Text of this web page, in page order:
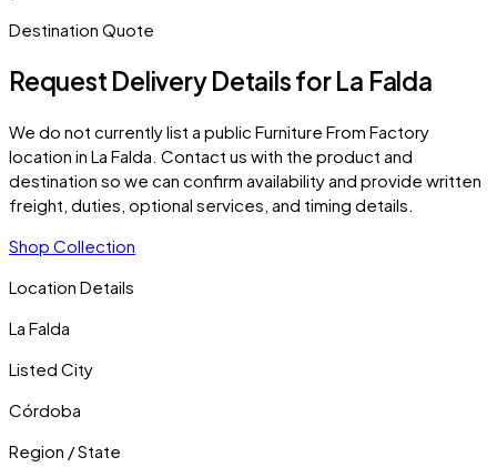
Destination Quote
Request Delivery Details forLa Falda
We do not currently list a public Furniture From Factory
location in La Falda. Contact us with the product and
destination so we can confirm availability and provide written
freight, duties, optional services, and timing details.
Shop Collection
Location Details
La Falda
Listed City
Córdoba
Region / State